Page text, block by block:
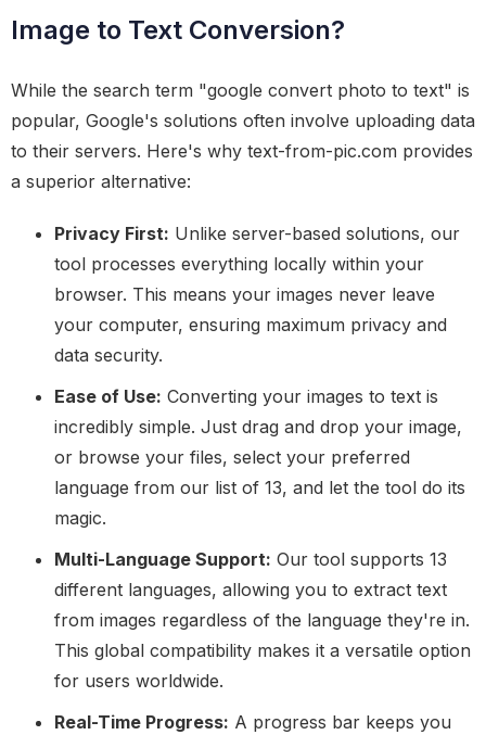
Image to Text Conversion?
While the search term "google convert photo to text" is
popular, Google's solutions often involve uploading data
to their servers. Here's why text-from-pic.com provides
a superior alternative:
Privacy First: Unlike server-based solutions, our
tool processes everything locally within your
browser. This means your images never leave
your computer, ensuring maximum privacy and
data security.
Ease of Use: Converting your images to text is
incredibly simple. Just drag and drop your image,
or browse your files, select your preferred
language from our list of 13, and let the tool do its
magic.
Multi-Language Support: Our tool supports 13
different languages, allowing you to extract text
from images regardless of the language they're in.
This global compatibility makes it a versatile option
for users worldwide.
Real-Time Progress: A progress bar keeps you